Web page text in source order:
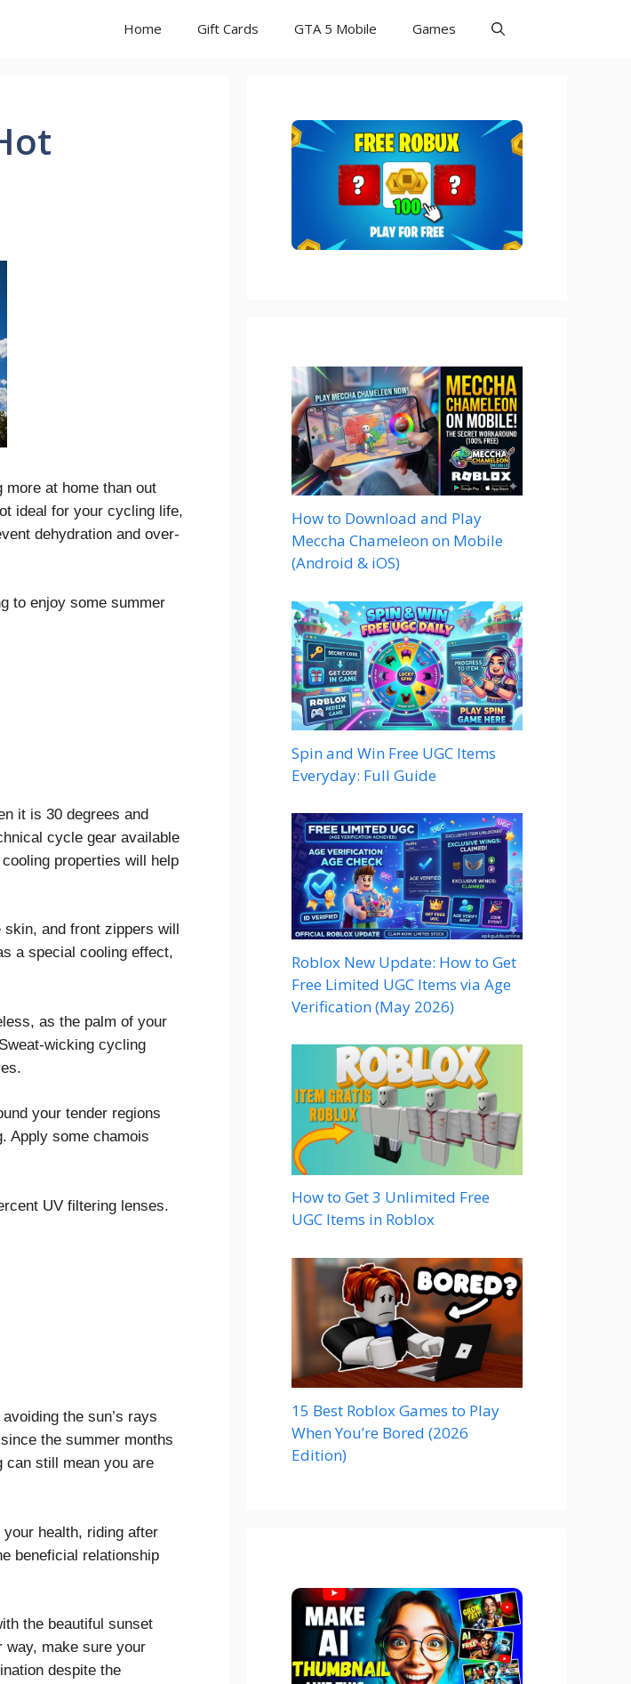
Home Gift Cards GTA 5 Mobile Games
at home than out
ideal for your cycling life,
dehydration and over-
to enjoy some summer
it is 30 degrees and
cycle gear available
properties will help
and front zippers will
a special cooling effect,
as the palm of your
wicking cycling
your tender regions
Apply some chamois
UV filtering lenses.
the sun’s rays
the summer months
can still mean you are
health, riding after
beneficial relationship
the beautiful sunset
way, make sure your
despite the
How to Download and Play
Meccha Chameleon on Mobile
(Android & iOS)
Spin and Win Free UGC Items
Everyday: Full Guide
Roblox New Update: How to Get
Free Limited UGC Items via Age
Verification (May 2026)
How to Get 3 Unlimited Free
UGC Items in Roblox
15 Best Roblox Games to Play
When You’re Bored (2026
Edition)